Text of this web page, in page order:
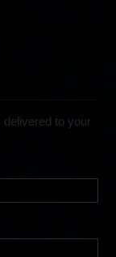
delivered to your